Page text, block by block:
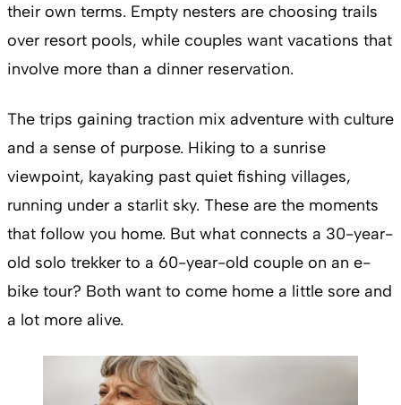
their own terms. Empty nesters are choosing trails
over resort pools, while couples want vacations that
involve more than a dinner reservation.
The trips gaining traction mix adventure with culture
and a sense of purpose. Hiking to a sunrise
viewpoint, kayaking past quiet fishing villages,
running under a starlit sky. These are the moments
that follow you home. But what connects a 30-year-
old solo trekker to a 60-year-old couple on an e-
bike tour? Both want to come home a little sore and
a lot more alive.